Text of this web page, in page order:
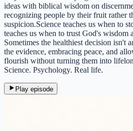
ideas with biblical wisdom on
recognizing people by their fruit rather
suspicion.Science teaches us when to
teaches us when to trust God's wisdom
Sometimes the healthiest decision isn't
the evidence, embracing peace, and
flourish without turning them into
Science. Psychology. Real life.
Play episode